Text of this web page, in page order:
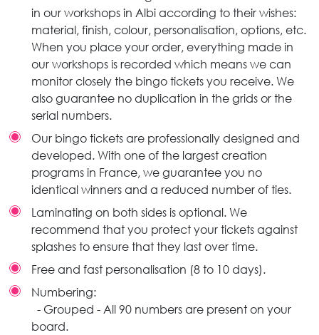
in our workshops in Albi according to their wishes:
material, finish, colour, personalisation, options, etc.
When you place your order, everything made in
our workshops is recorded which means we can
monitor closely the bingo tickets you receive. We
also guarantee no duplication in the grids or the
serial numbers.
Our bingo tickets are professionally designed and
developed. With one of the largest creation
programs in France, we guarantee you no
identical winners and a reduced number of ties.
Laminating on both sides is optional. We
recommend that you protect your tickets against
splashes to ensure that they last over time.
Free and fast personalisation (8 to 10 days).
Numbering:
- Grouped - All 90 numbers are present on your
board.